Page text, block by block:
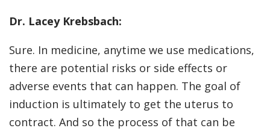
Dr. Lacey Krebsbach:
Sure. In medicine, anytime we use medications,
there are potential risks or side effects or
adverse events that can happen. The goal of
induction is ultimately to get the uterus to
contract. And so the process of that can be